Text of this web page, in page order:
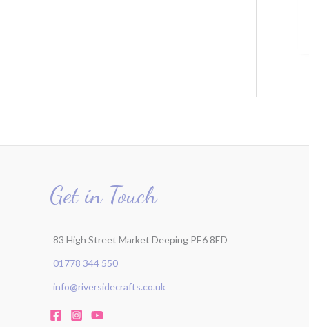
Get in Touch
83 High Street Market Deeping PE6 8ED
01778 344 550
info@riversidecrafts.co.uk